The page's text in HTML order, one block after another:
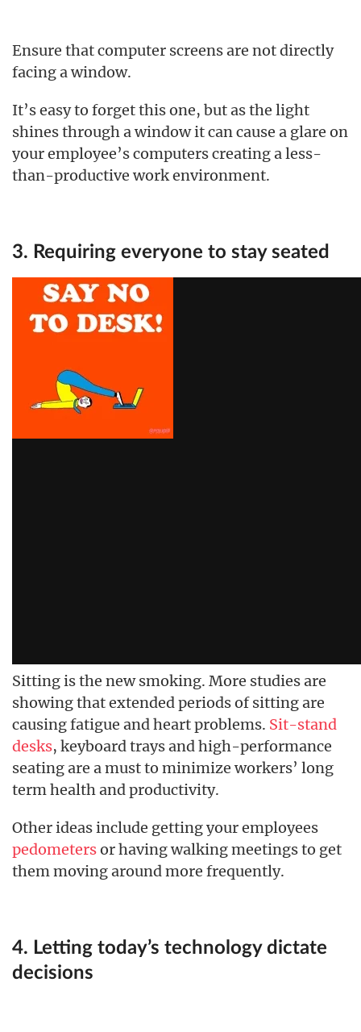
Ensure that computer screens are not directly
facing a window.
It’s easy to forget this one, but as the light
shines through a window it can cause a glare on
your employee’s computers creating a less-
than-productive work environment.
3. Requiring everyone to stay seated
Sitting is the new smoking. More studies are
showing that extended periods of sitting are
causing fatigue and heart problems. Sit-stand
desks, keyboard trays and high-performance
seating are a must to minimize workers’ long
term health and productivity.
Other ideas include getting your employees
pedometersor having walking meetings to get
them moving around more frequently.
4. Letting today’s technology dictate
decisions